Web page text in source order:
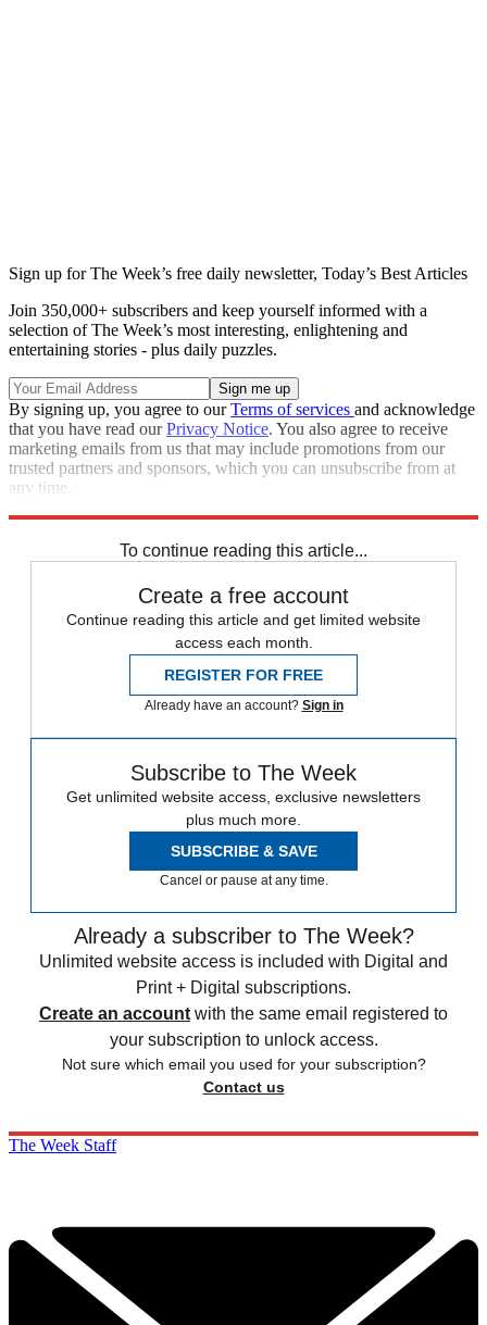
Sign up for The Week’s free daily newsletter, Today’s Best Articles
Join 350,000+ subscribers and keep yourself informed with a
selection of The Week’s most interesting, enlightening and
entertaining stories - plus daily puzzles.
By signing up, you agree to ourTerms of services and acknowledge
that you have read ourPrivacy Notice. You also agree to receive
marketing emails from us that may include promotions from our
trusted partners and sponsors, which you can unsubscribe from at
any time.
To continue reading this article...
Create a free account
Continue reading this article and get limited website
access each month.
REGISTER FOR FREE
Already have an account? Sign in
Subscribe to The Week
Get unlimited website access, exclusive newsletters
plus much more.
SUBSCRIBE & SAVE
Cancel or pause at any time.
Already a subscriber to The Week?
Unlimited website access is included with Digital and
Print + Digital subscriptions.
Create an account with the same email registered to
your subscription to unlock access.
Not sure which email you used for your subscription?
Contact us
The Week Staff